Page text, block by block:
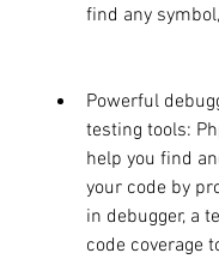
find any
Powerful
testing tools:
help you find
your code by
in debugger, a
code coverage